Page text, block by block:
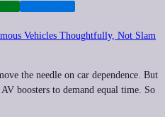
Vehicles Thoughtfully, Not Slam
the needle on car dependence. But
boosters to demand equal time. So